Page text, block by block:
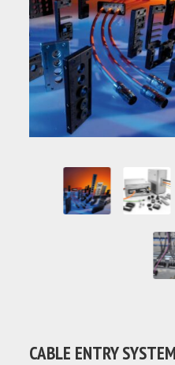
CABLE ENTRY